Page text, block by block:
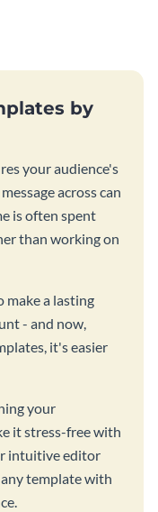
by
your audience's
across can
is often spent
than working on
make a lasting
- and now,
it's easier
your
it stress-free with
intuitive editor
template with